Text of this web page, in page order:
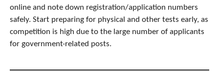
online and note down registration/application numbers
safely. Start preparing for physical and other tests early, as
competition is high due to the large number of applicants
for government-related posts.